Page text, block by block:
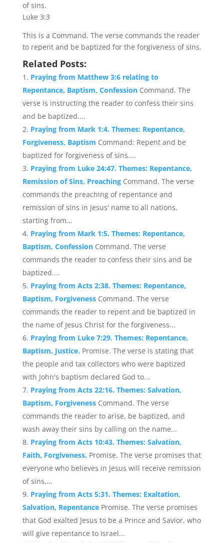
of sins.
Luke 3:3
This is a Command. The verse commands the reader
to repent and be baptized for the forgiveness of sins.
Related Posts:
Praying from Matthew 3:6 relating to
Repentance, Baptism, Confession Command. The
verse is instructing the reader to confess their sins
and be baptized....
Praying from Mark 1:4. Themes: Repentance,
Forgiveness, Baptism Command: Repent and be
baptized for forgiveness of sins....
Praying from Luke 24:47. Themes: Repentance,
Remission of Sins, Preaching Command. The verse
commands the preaching of repentance and
remission of sins in Jesus' name to all nations,
starting from...
Praying from Mark 1:5. Themes: Repentance,
Baptism, Confession Command. The verse
commands the reader to confess their sins and be
baptized....
Praying from Acts 2:38. Themes: Repentance,
Baptism, Forgiveness Command. The verse
commands the reader to repent and be baptized in
the name of Jesus Christ for the forgiveness...
Praying from Luke 7:29. Themes: Repentance,
Baptism, Justice. Promise. The verse is stating that
the people and tax collectors who were baptized
with John's baptism declared God to...
Praying from Acts 22:16. Themes: Salvation,
Baptism, Forgiveness Command. The verse
commands the reader to arise, be baptized, and
wash away their sins by calling on the name...
Praying from Acts 10:43. Themes: Salvation,
Faith, Forgiveness. Promise. The verse promises that
everyone who believes in Jesus will receive remission
of sins....
Praying from Acts 5:31. Themes: Exaltation,
Salvation, Repentance Promise. The verse promises
that God exalted Jesus to be a Prince and Savior, who
will give repentance to Israel...